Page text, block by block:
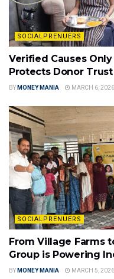
SOCIALPRENUERS
Verified Causes
Protects Donor Trust
BY MONEY MANIA MARCH 6, 2026
SOCIALPRENUERS
From Village Farms
Group is Powering
BY MONEY MANIA MARCH 5, 2026